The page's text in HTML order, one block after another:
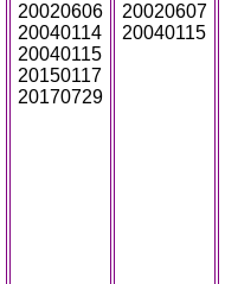
20020606
20040114
20040115
20150117
20170729
20020607
20040115